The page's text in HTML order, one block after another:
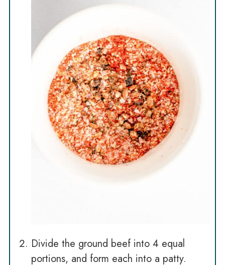
Divide the ground beef into 4 equal
portions, and form each into a patty.